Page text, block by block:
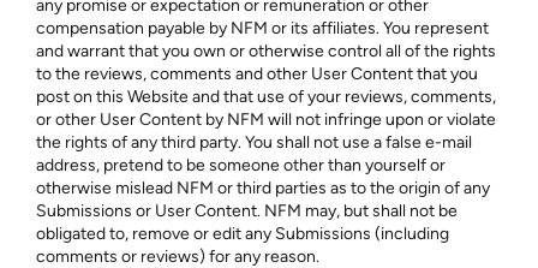
any promise or expectation or remuneration or other
compensation payable by NFM or its affiliates. You represent
and warrant that you own or otherwise control all of the rights
to the reviews, comments and other User Content that you
post on this Website and that use of your reviews, comments,
or other User Content by NFM will not infringe upon or violate
the rights of any third party. You shall not use a false e-mail
address, pretend to be someone other than yourself or
otherwise mislead NFM or third parties as to the origin of any
Submissions or User Content. NFM may, but shall not be
obligated to, remove or edit any Submissions (including
comments or reviews) for any reason.